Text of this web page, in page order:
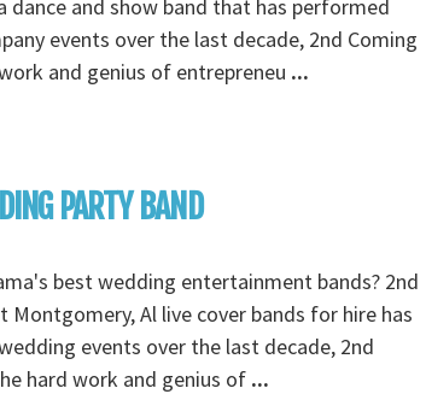
dance and show band that has performed
events over the last decade, 2nd Coming
and genius of entrepreneu ...
PARTY BAND
best wedding entertainment bands? 2nd
Montgomery, Al live cover bands for hire has
events over the last decade, 2nd
hard work and genius of ...